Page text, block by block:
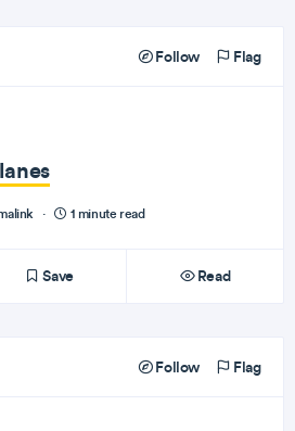
Follow Flag
· 1 minute read
Save Read
Follow Flag